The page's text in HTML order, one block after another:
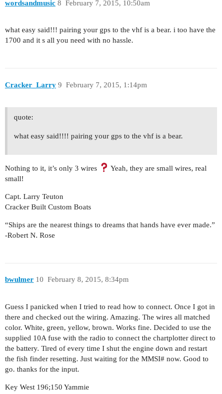
wordsandmusic February 7, 2015, 10:50am
8
what easy said!!! pairing your gps to the vhf is a bear. i too have the
1700 and it s all you need with no hassle.
Cracker_Larry February 7, 2015, 1:14pm
9
quote:
what easy said!!!! pairing your gps to the vhf is a bear.
Nothing to it, it’s only 3 wires
Yeah, they are small wires, real
small!
Capt. Larry Teuton
Cracker Built Custom Boats
“Ships are the nearest things to dreams that hands have ever made.”
-Robert N. Rose
bwulmer February 8, 2015, 8:34pm
10
Guess I panicked when I tried to read how to connect. Once I got in
there and checked out the wiring. Amazing. The wires all matched
color. White, green, yellow, brown. Works fine. Decided to use the
supplied 10A fuse with the radio to connect the chartplotter direct to
the battery. Tired of every time I shut the engine down and restart
the fish finder resetting. Just waiting for the MMSI# now. Good to
go. thanks for the input.
Key West 196;150 Yammie